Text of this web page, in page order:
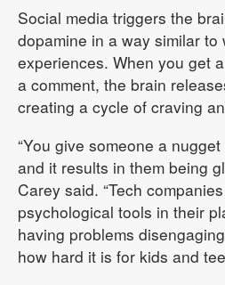
Social media triggers the
dopamine in a way similar to
experiences. When you get
a comment, the brain
creating a cycle of craving
“You give someone a
and it results in them being
Carey said. “Tech
psychological tools in their
having problems
how hard it is for kids and